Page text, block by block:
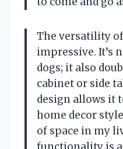
The versatility
impressive. It’s
dogs; it also
cabinet or side
design allows it
home decor
of space in my
functionality is